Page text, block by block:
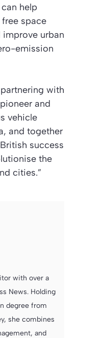
help
space
urban
emission
with
and
vehicle
and together
success
the
cities.”
with over a
News. Holding
degree from
she combines
and